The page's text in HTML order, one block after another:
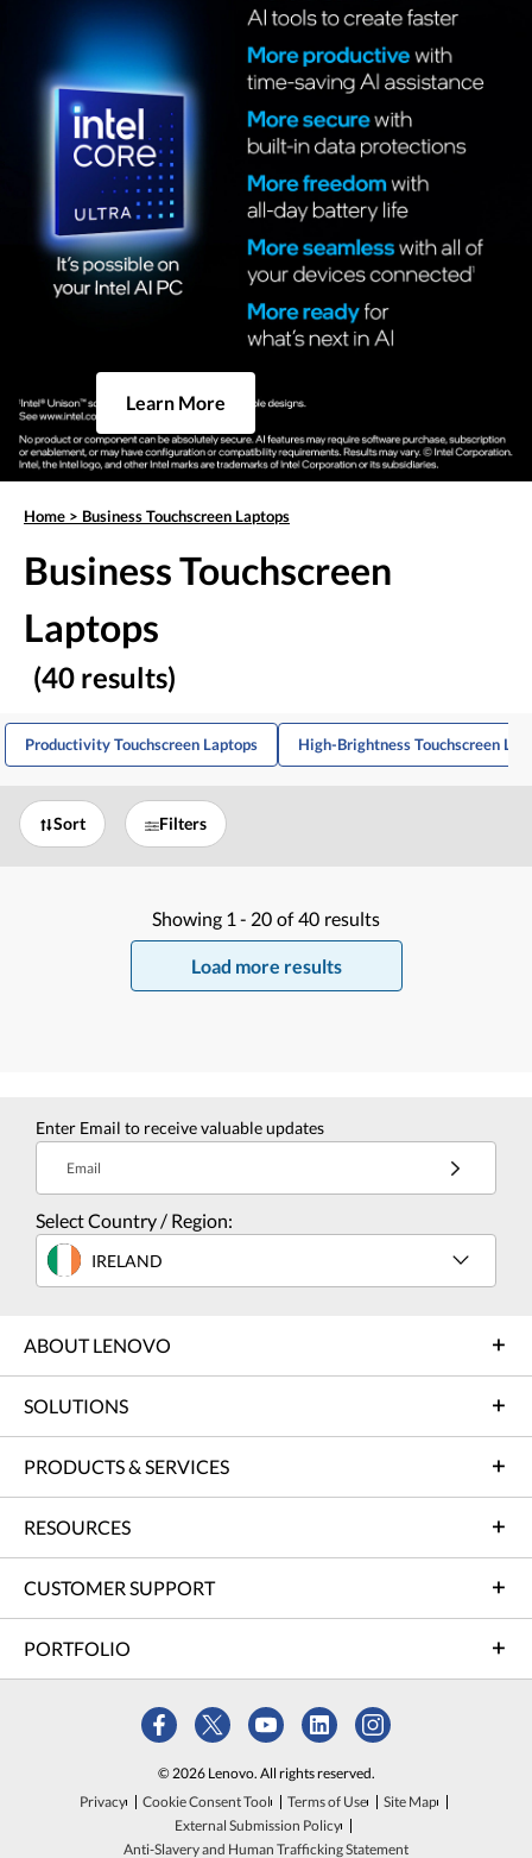
Learn More
Home > Business Touchscreen Laptops
Business Touchscreen
Laptops
(40 results)
Productivity Touchscreen Laptops High-Brightness Touchscreen
Sort Filters
Showing 1 - 20 of 40 results
Load more results
Enter Email to receive valuable updates
Email
Select Country / Region:
IRELAND
ABOUT LENOVO
SOLUTIONS
PRODUCTS & SERVICES
RESOURCES
CUSTOMER SUPPORT
PORTFOLIO
© 2026 Lenovo. All rights reserved.
Privacy
Cookie Consent Tool Terms of Use
Site Map
External Submission Policy
Anti-Slavery and Human Trafficking Statement